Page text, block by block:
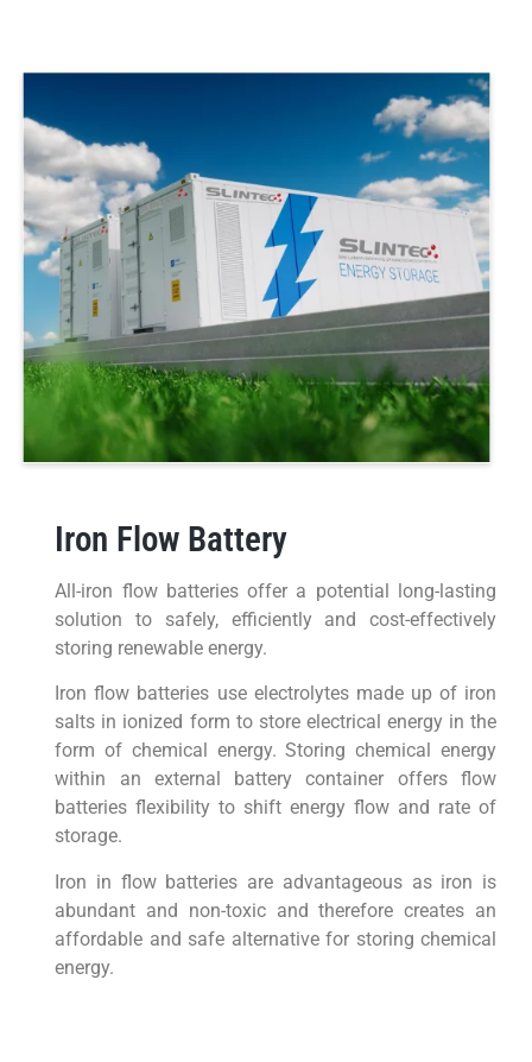
Iron Flow Battery
All-iron flow batteries offer a potential long-lasting
solution to safely, efficiently and cost-effectively
storing renewable energy.
Iron flow batteries use electrolytes made up of iron
salts in ionized form to store electrical energy in the
form of chemical energy. Storing chemical energy
within an external battery container offers flow
batteries flexibility to shift energy flow and rate of
storage.
Iron in flow batteries are advantageous as iron is
abundant and non-toxic and therefore creates an
affordable and safe alternative for storing chemical
energy.